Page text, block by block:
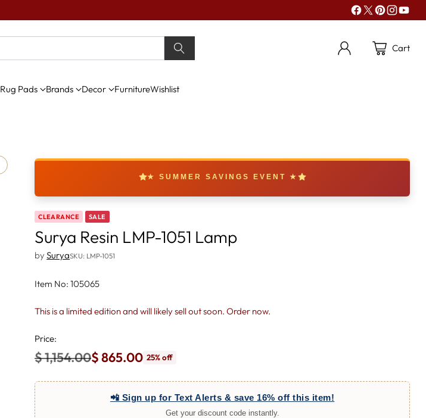
Cart
Rug Pads Brands Decor FurnitureWishlist
★ SUMMER SAVINGS EVENT ★
CLEARANCE SALE
Surya Resin LMP-1051 Lamp
by SuryaSKU: LMP-1051
Item No: 105065
This is a limited edition and will likely sell out soon. Order now.
Price:
Regular
price
$ 1,154.00$ 865.00 25% off
📲 Sign up for Text Alerts & save 16% off this item!
Get your discount code instantly.